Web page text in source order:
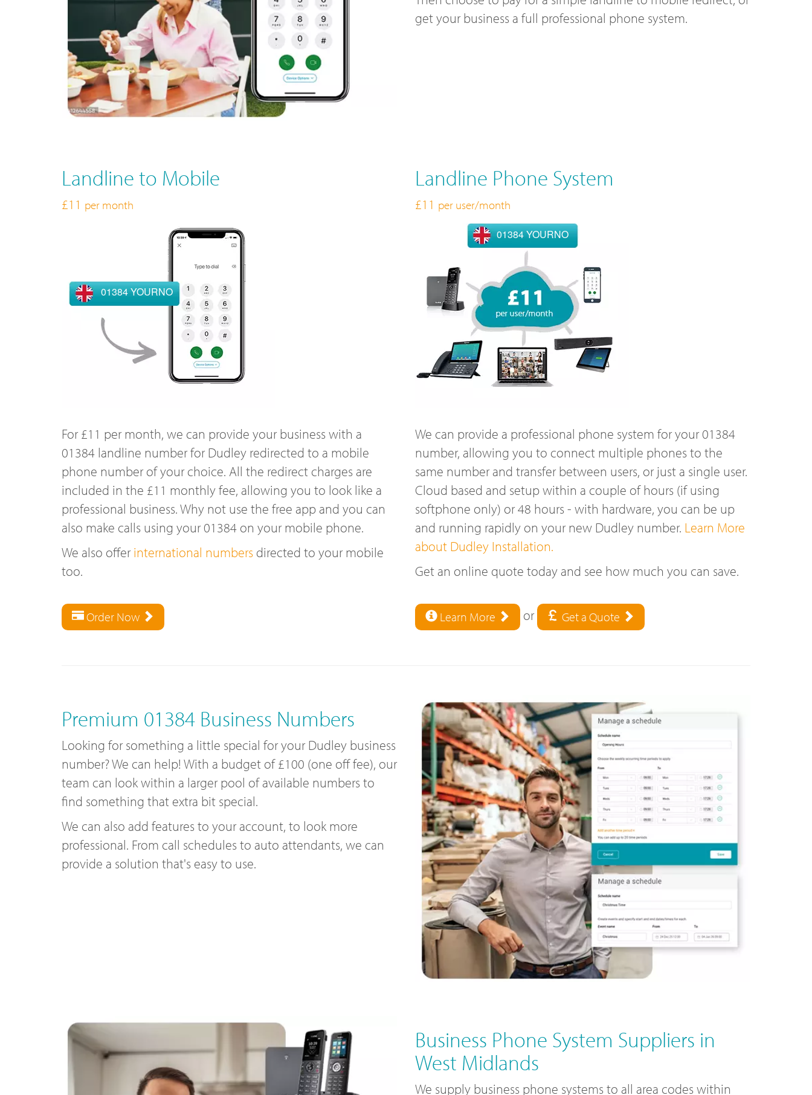
get your business a full professional phone system.
Landline to Mobile
£11 per month
01384 YOURNO
For £11 per month, we can provide your business with a
01384 landline number for Dudley redirected to a mobile
phone number of your choice. All the redirect charges are
included in the £11 monthly fee, allowing you to look like a
professional business. Why not use the free app and you can
also make calls using your 01384 on your mobile phone.
We also offerinternational numbers directed to your mobile
too.
Order Now
Landline Phone System
£11 per user/month
01384 YOURNO
We can provide a professional phone system for your 01384
number, allowing you to connect multiple phones to the
same number and transfer between users, or just a single user.
Cloud based and setup within a couple of hours (if using
softphone only) or 48 hours - with hardware, you can be up
and running rapidly on your new Dudley number. Learn More
about Dudley Installation.
Get an online quote today and see how much you can save.
Learn More or Get a Quote
Premium 01384 Business Numbers
Looking for something a little special for your Dudley business
number? We can help! With a budget of £100 (one off fee), our
team can look within a larger pool of available numbers to
find something that extra bit special.
We can also add features to your account, to look more
professional. From call schedules to auto attendants, we can
provide a solution that's easy to use.
Business Phone System Suppliers in
West Midlands
We supply business phone systems to all area codes within